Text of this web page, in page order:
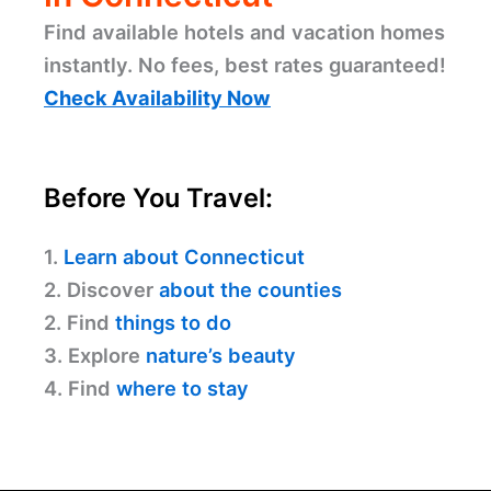
Find available hotels and vacation homes
instantly. No fees, best rates guaranteed!
Check Availability Now
Before You Travel:
1. Learn about Connecticut
2. Discover about the counties
2. Find things to do
3. Explore nature’s beauty
4. Find where to stay